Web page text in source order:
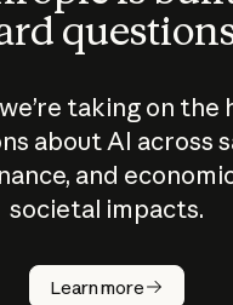
taking on the
about AI across
and
societal impacts.
Learn more
How does
AI work?